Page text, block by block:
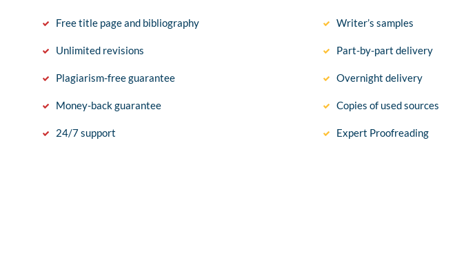
Free title page and bibliography
Unlimited revisions
Plagiarism-free guarantee
Money-back guarantee
24/7 support
Writer’s samples
Part-by-part delivery
Overnight delivery
Copies of used sources
Expert Proofreading